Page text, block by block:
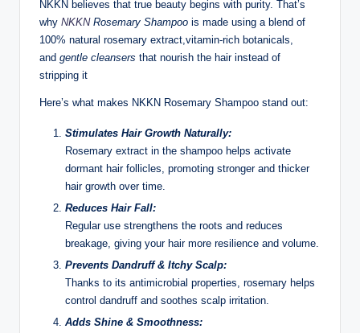
NKKN believes that true beauty begins with purity. That’s
why NKKN Rosemary Shampoo is made using a blend of
100% natural rosemary extract,vitamin-rich botanicals,
and gentle cleansers that nourish the hair instead of
stripping it
Here’s what makes NKKN Rosemary Shampoo stand out:
Stimulates Hair Growth Naturally:
Rosemary extract in the shampoo helps activate
dormant hair follicles, promoting stronger and thicker
hair growth over time.
Reduces Hair Fall:
Regular use strengthens the roots and reduces
breakage, giving your hair more resilience and volume.
Prevents Dandruff & Itchy Scalp:
Thanks to its antimicrobial properties, rosemary helps
control dandruff and soothes scalp irritation.
Adds Shine & Smoothness: